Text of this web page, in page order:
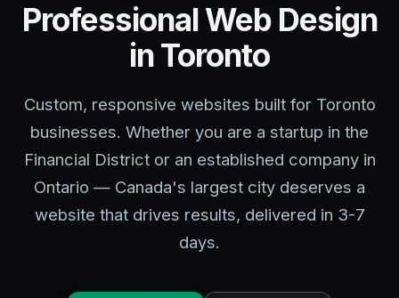
Professional Web Design
in Toronto
Custom, responsive websites built for Toronto
businesses. Whether you are a startup in the
Financial District or an established company in
Ontario — Canada's largest city deserves a
website that drives results, delivered in 3-7
days.